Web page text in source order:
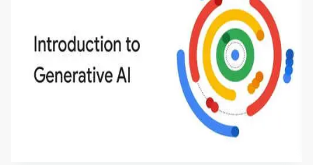
Introduction to Generative AI - English
This is an introductory microlearning course that
aims to define Generative AI, how it is used, and
how it differs from conventional machine learning
methods. The course also covers Google Tools